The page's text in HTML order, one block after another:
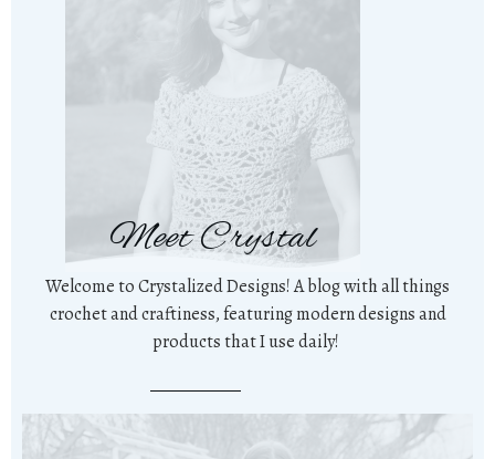
Meet Crystal
Welcome to Crystalized Designs! A blog with all things
crochet and craftiness, featuring modern designs and
products that I use daily!